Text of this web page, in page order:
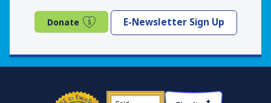
Donate (opens in a new window)
E-Newsletter Sign Up